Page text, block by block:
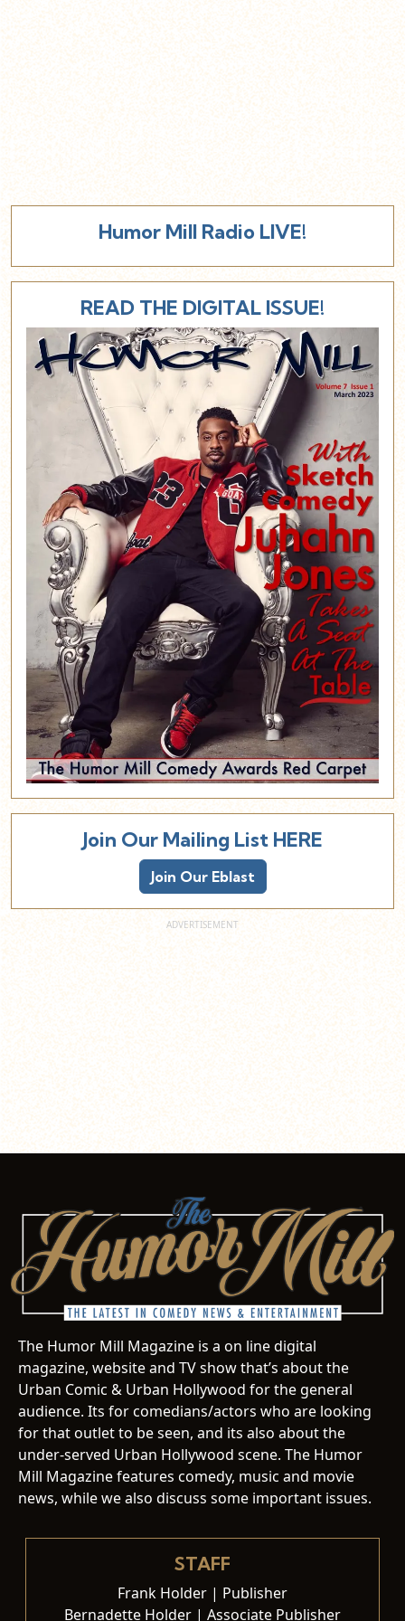
Humor Mill Radio LIVE!
READ THE DIGITAL ISSUE!
Join Our Mailing List HERE
Join Our Eblast
The Humor Mill Magazine is a on line digital
magazine, website and TV show that’s about the
Urban Comic & Urban Hollywood for the general
audience. Its for comedians/actors who are looking
for that outlet to be seen, and its also about the
under-served Urban Hollywood scene. The Humor
Mill Magazine features comedy, music and movie
news, while we also discuss some important issues.
STAFF
Frank Holder | Publisher
Bernadette Holder | Associate Publisher